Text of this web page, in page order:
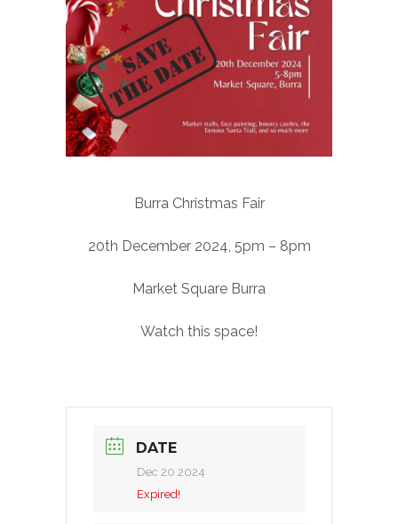
Burra Christmas Fair
20th December 2024, 5pm – 8pm
Market Square Burra
Watch this space!
DATE
Dec 20 2024
Expired!